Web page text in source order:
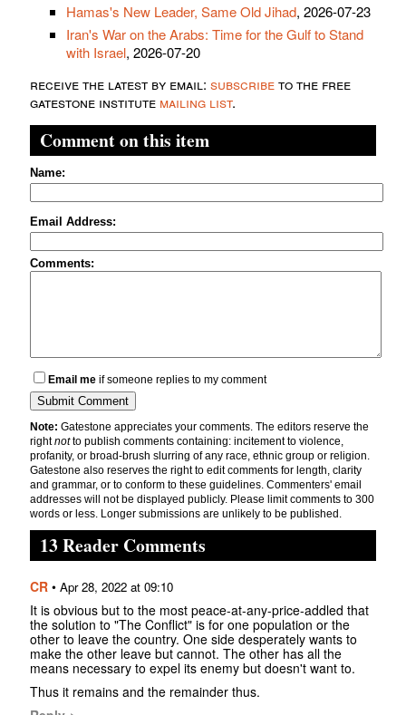
Hamas's New Leader, Same Old Jihad, 2026-07-23
Iran's War on the Arabs: Time for the Gulf to Stand
with Israel, 2026-07-20
receive the latest by email: subscribeto the free
gatestone institute mailing list.
Comment on this item
Name:
Email Address:
Comments:
Email me if someone replies to my comment
Note: Gatestone appreciates your comments. The editors reserve the
rightnotto publish comments containing: incitement to violence,
profanity, or broad-brush slurring of any race, ethnic group or religion.
Gatestone also reserves the right to edit comments for length, clarity
and grammar, or to conform to these guidelines. Commenters' email
addresses will not be displayed publicly. Please limit comments to 300
words or less. Longer submissions are unlikely to be published.
13 Reader Comments
CR • Apr 28, 2022 at 09:10
It is obvious but to the most peace-at-any-price-addled that
the solution to "The Conflict" is for one population or the
other to leave the country. One side desperately wants to
make the other leave but cannot. The other has all the
means necessary to expel its enemy but doesn't want to.
Thus it remains and the remainder thus.